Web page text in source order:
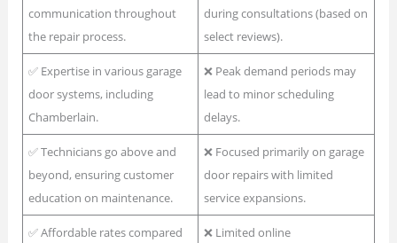
communication throughout
the repair process.
during consultations (based on
select reviews).
✅ Expertise in various garage
door systems, including
Chamberlain.
❌ Peak demand periods may
lead to minor scheduling
delays.
✅ Technicians go above and
beyond, ensuring customer
education on maintenance.
❌ Focused primarily on garage
door repairs with limited
service expansions.
✅ Affordable rates compared
❌ Limited online